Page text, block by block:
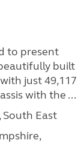
to present
built
just 49,117
with the ...
East